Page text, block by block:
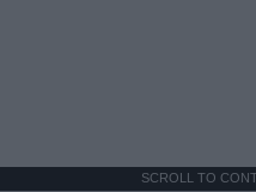
SCROLL TO